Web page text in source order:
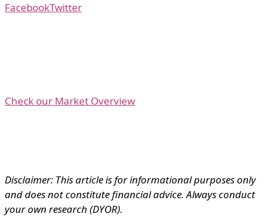
FacebookTwitter
Check our Market Overview
Disclaimer: This article is for informational purposes only
and does not constitute financial advice. Always conduct
your own research (DYOR).